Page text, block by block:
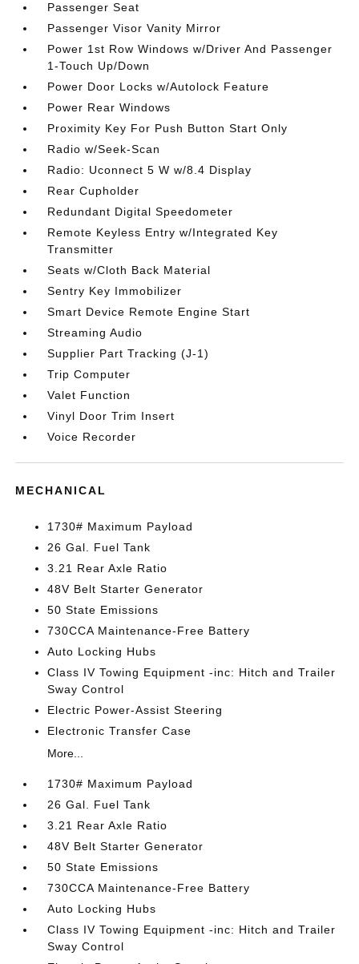
Passenger Seat
Passenger Visor Vanity Mirror
Power 1st Row Windows w/Driver And Passenger
1-Touch Up/Down
Power Door Locks w/Autolock Feature
Power Rear Windows
Proximity Key For Push Button Start Only
Radio w/Seek-Scan
Radio: Uconnect 5 W w/8.4 Display
Rear Cupholder
Redundant Digital Speedometer
Remote Keyless Entry w/Integrated Key
Transmitter
Seats w/Cloth Back Material
Sentry Key Immobilizer
Smart Device Remote Engine Start
Streaming Audio
Supplier Part Tracking (J-1)
Trip Computer
Valet Function
Vinyl Door Trim Insert
Voice Recorder
MECHANICAL
1730# Maximum Payload
26 Gal. Fuel Tank
3.21 Rear Axle Ratio
48V Belt Starter Generator
50 State Emissions
730CCA Maintenance-Free Battery
Auto Locking Hubs
Class IV Towing Equipment -inc: Hitch and Trailer
Sway Control
Electric Power-Assist Steering
Electronic Transfer Case
More...
1730# Maximum Payload
26 Gal. Fuel Tank
3.21 Rear Axle Ratio
48V Belt Starter Generator
50 State Emissions
730CCA Maintenance-Free Battery
Auto Locking Hubs
Class IV Towing Equipment -inc: Hitch and Trailer
Sway Control